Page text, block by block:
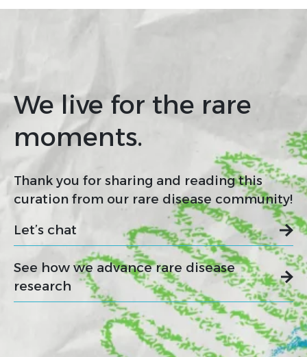
We live for the rare
moments.
Thank you for sharing and reading this
curation from our rare disease community!
Let’s chat
See how we advance rare disease
research